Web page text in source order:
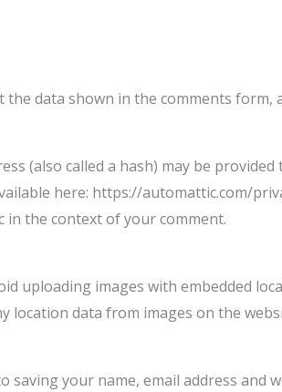
data shown in the comments form,
(also called a hash) may be
here: https://automattic.com/
the context of your comment.
uploading images with embedded
location data from images on the
your name, email address and